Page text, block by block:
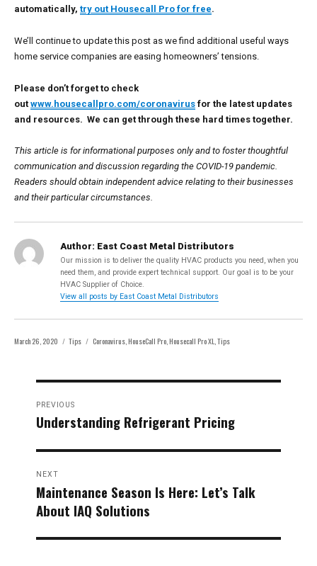
automatically, try out Housecall Pro for free.
We’ll continue to update this post as we find additional useful ways
home service companies are easing homeowners’ tensions.
Please don’t forget to check
out www.housecallpro.com/coronavirus for the latest updates
and resources. We can get through these hard times together.
This article is for informational purposes only and to foster thoughtful
communication and discussion regarding the COVID-19 pandemic.
Readers should obtain independent advice relating to their businesses
and their particular circumstances.
Author: East Coast Metal Distributors
Our mission is to deliver the quality HVAC products you need, when you
need them, and provide expert technical support. Our goal is to be your
HVAC Supplier of Choice.
View all posts by East Coast Metal Distributors
Posted
March 26, 2020 Categories
Tips Tags
Coronavirus,HouseCall Pro,Housecall Pro XL,Tips
navigation
PREVIOUS
Previous
Understanding Refrigerant Pricing
NEXT
Next
post:
Maintenance Season Is Here: Let’s Talk
About IAQ Solutions